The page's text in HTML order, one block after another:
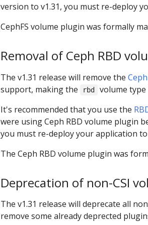
version to v1.31, you must re-deploy
CephFS volume plugin was formally
Removal of Ceph RBD
The v1.31 release will remove the
support, making the
rbd
volume
It's recommended that you use the
were using Ceph RBD volume plugin
you must re-deploy your application
The Ceph RBD volume plugin was
Deprecation of non-CSI
The v1.31 release will deprecate all
remove some already deprected